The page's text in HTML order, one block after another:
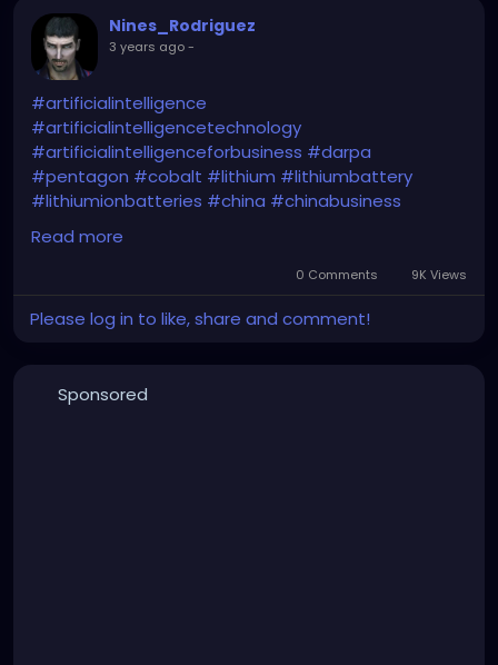
Nines_Rodriguez
3 years ago-
#artificialintelligence
#artificialintelligencetechnology
#artificialintelligenceforbusiness #darpa
#pentagon #cobalt #lithium #lithiumbattery
#lithiumionbatteries #china #chinabusiness
#chinaeconomy
#criticalminerals
https://www.usnews.com/news/technology/articles
Read more
0 Comments 9K Views
Please log in to like, share and comment!
Sponsored